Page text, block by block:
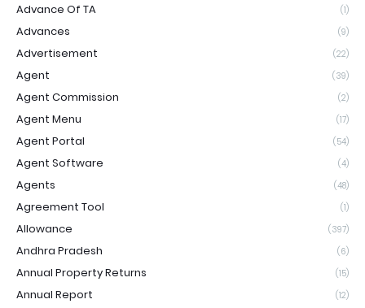
Advance Of TA (1)
Advances (9)
Advertisement (22)
Agent (39)
Agent Commission (2)
Agent Menu (17)
Agent Portal (54)
Agent Software (4)
Agents (48)
Agreement Tool (1)
Allowance (397)
Andhra Pradesh (6)
Annual Property Returns (15)
Annual Report (12)